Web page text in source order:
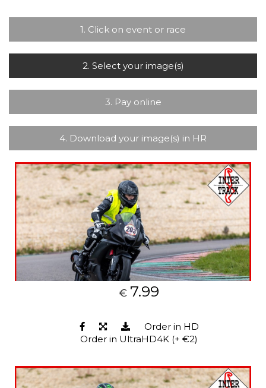
1. Click on event or race
2. Select your image(s)
3. Pay online
4. Download your image(s) in HR
€ 7.99
Order in HD
Order in UltraHD4K (+ €2)